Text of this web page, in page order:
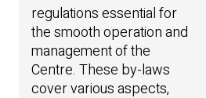
regulations essential for
the smooth operation and
management of the
Centre. These by-laws
cover various aspects,